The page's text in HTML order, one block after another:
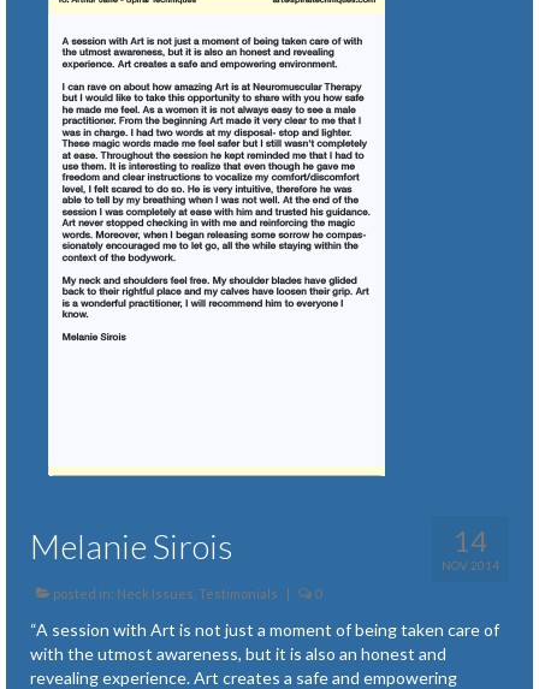
14
NOV 2014
Melanie Sirois
posted in: Neck Issues Testimonials | 0
“A session with Art is not just a moment of being taken care of
with the utmost awareness, but it is also an honest and
revealing experience. Art creates a safe and empowering